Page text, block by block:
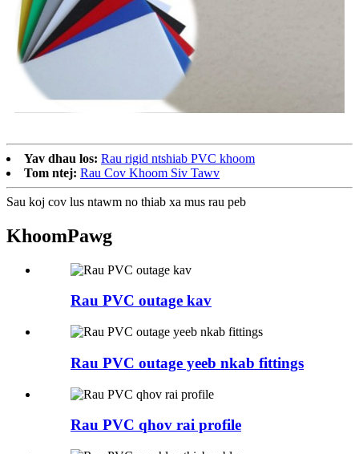
Yav dhau los: Rau rigid ntshiab PVC khoom
Tom ntej: Rau Cov Khoom Siv Tawv
Sau koj cov lus ntawm no thiab xa mus rau peb
KhoomPawg
Rau PVC outage kav
Rau PVC outage yeeb nkab fittings
Rau PVC qhov rai profile